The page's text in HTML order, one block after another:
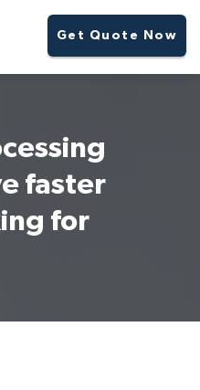
Get Quote Now
faster
for